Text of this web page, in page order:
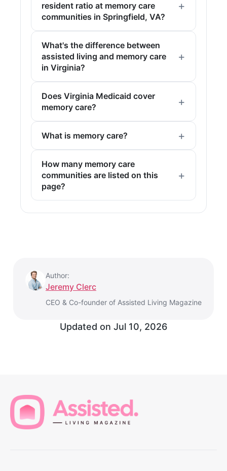
resident ratio at memory care
communities in Springfield, VA?
What's the difference between
assisted living and memory care
in Virginia?
Does Virginia Medicaid cover
memory care?
What is memory care?
How many memory care
communities are listed on this
page?
Author:
Jeremy Clerc
CEO & Co-founder of Assisted Living Magazine
Updated on Jul 10, 2026